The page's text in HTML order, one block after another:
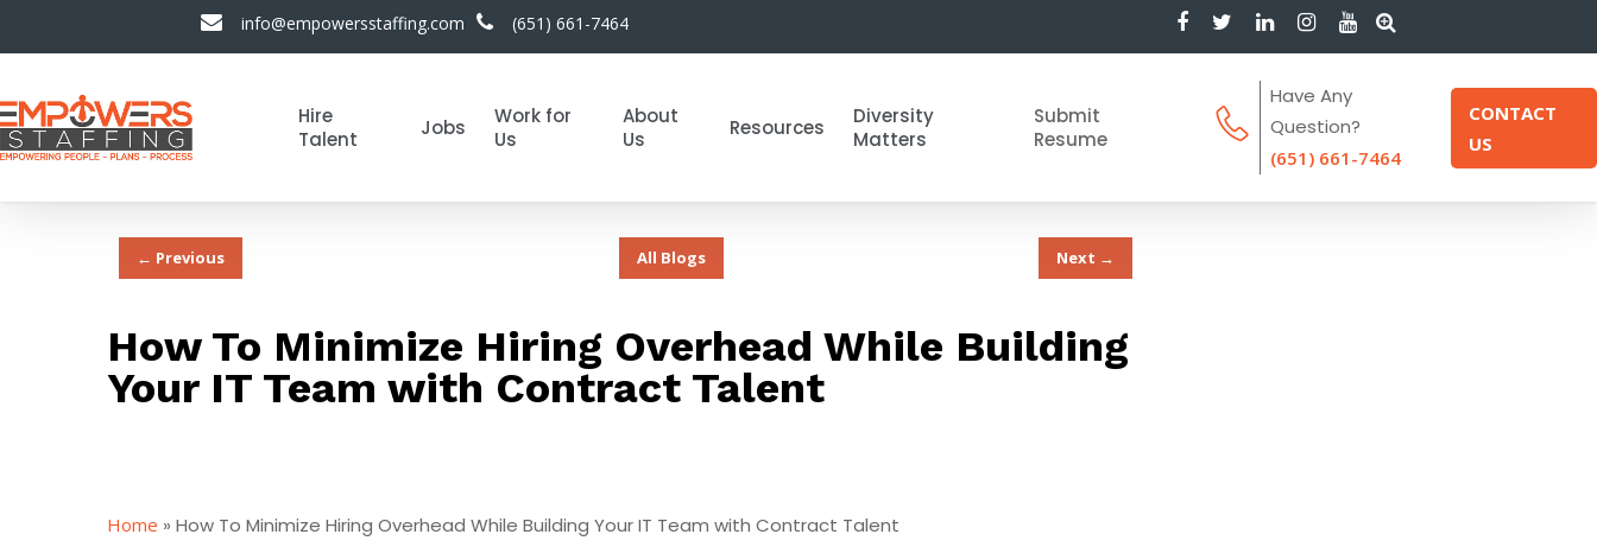
info@empowersstaffing.com (651) 661-7464
Hire
Talent
Jobs
Work for
Us
About
Us
Resources
Diversity
Matters
Submit
Resume
Have Any
Question?
(651) 661-7464
CONTACT
US
All Blogs
← Previous Next →
How To Minimize Hiring Overhead While Building
Your IT Team with Contract Talent
Home » How To Minimize Hiring Overhead While Building Your IT Team with Contract Talent